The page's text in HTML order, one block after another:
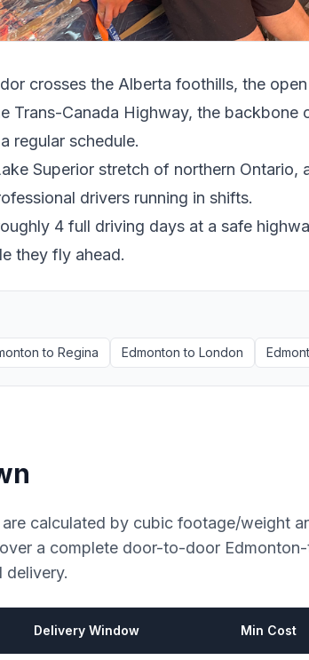
crosses the Alberta foothills, the
Trans-Canada Highway, the backbone
regular schedule.
Superior stretch of northern Ontario,
drivers running in shifts.
4 full driving days at a safe
they fly ahead.
to Regina Edmonton to London
calculated by cubic footage/weight
a complete door-to-door Edmonton
delivery.
Delivery Window Min Cost